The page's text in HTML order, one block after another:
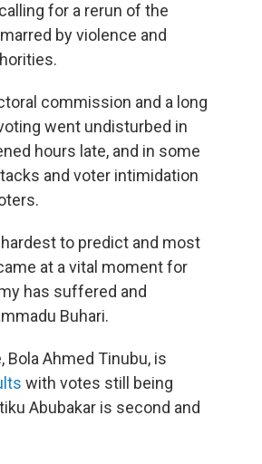
for a rerun of the
by violence and
commission and a long
went undisturbed in
hours late, and in some
and voter intimidation
to predict and most
at a vital moment for
has suffered and
Buhari.
Ahmed Tinubu, is
with votes still being
Abubakar is second and